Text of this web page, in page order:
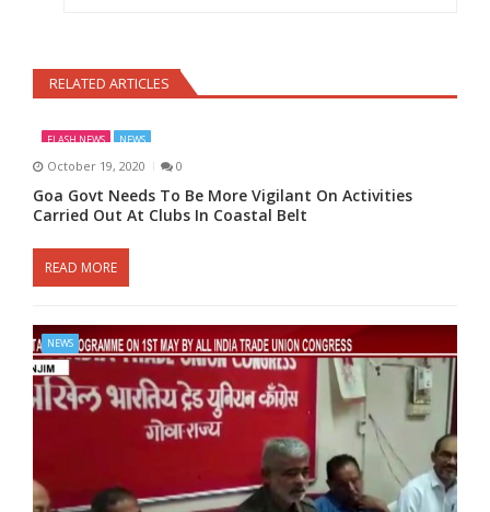
RELATED ARTICLES
FLASH NEWS NEWS
October 19, 2020 0
Goa Govt Needs To Be More Vigilant On Activities
Carried Out At Clubs In Coastal Belt
READ MORE
NEWS